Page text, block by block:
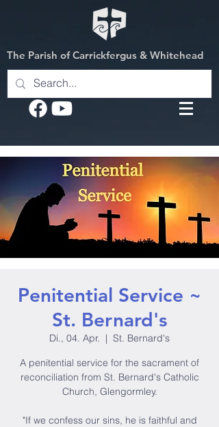
The Parish of Carrickfergus & Whitehead
Penitential Service ~
St. Bernard's
Di., 04. Apr.
  |
St. Bernard's
A penitential service for the sacrament of
reconciliation from St. Bernard's Catholic
Church, Glengormley.
"If we confess our sins, he is faithful and